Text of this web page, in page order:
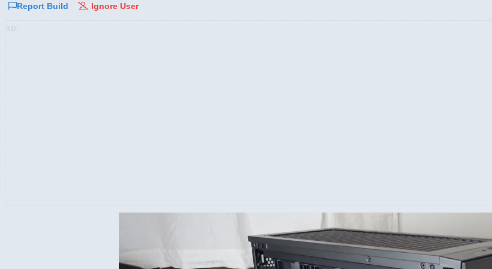
Report Build Ignore User